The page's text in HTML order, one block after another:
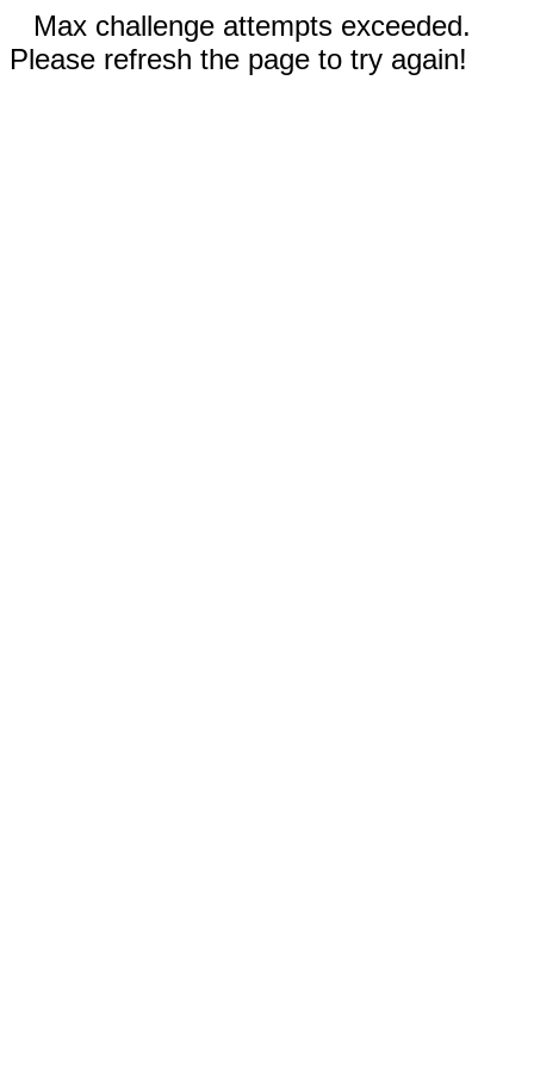
Max challenge attempts exceeded.
Please refresh the page to try again!